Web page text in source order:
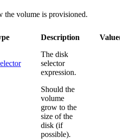
the volume is provisioned.
Description
The disk
selector
expression.
Should the
volume
grow to the
size of the
disk (if
possible).